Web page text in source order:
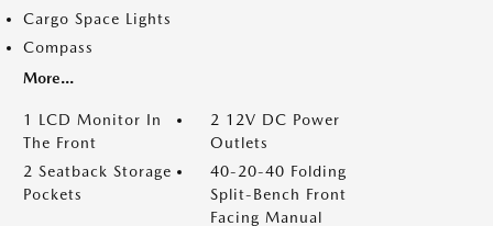
Cargo Space Lights
Compass
More...
1 LCD Monitor In
The Front
2 12V DC Power
Outlets
2 Seatback Storage
Pockets
40-20-40 Folding
Split-Bench Front
Facing Manual